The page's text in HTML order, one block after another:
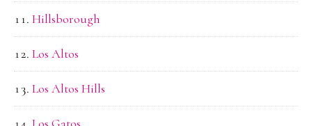
Hillsborough
Los Altos
Los Altos Hills